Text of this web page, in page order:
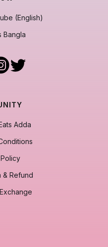
(English)
Bangla
Adda
& Refund